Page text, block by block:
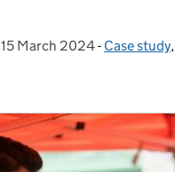
Posted on:
15 March 2024- Categories:
Case study,